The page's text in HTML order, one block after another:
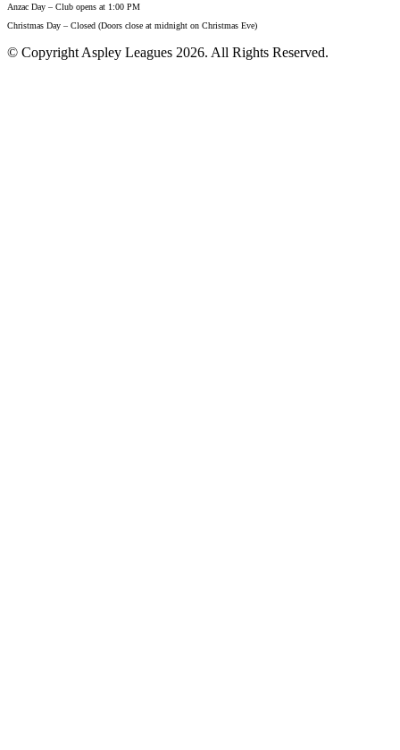
Anzac Day – Club opens at 1:00 PM
Christmas Day – Closed (Doors close at midnight on Christmas Eve)
© Copyright Aspley Leagues 2026. All Rights Reserved.